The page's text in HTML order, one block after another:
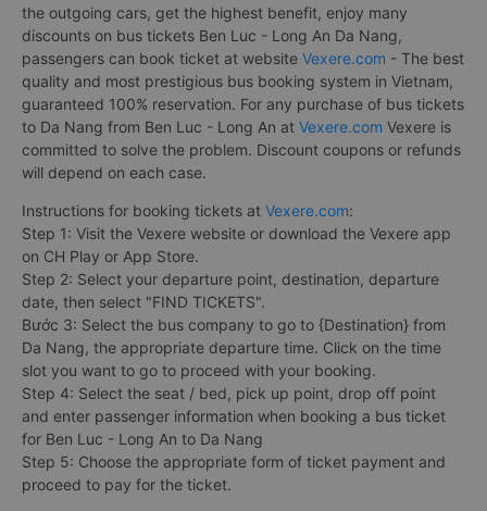
the outgoing cars, get the highest benefit, enjoy many
discounts on bus tickets Ben Luc - Long An Da Nang,
passengers can book ticket at website Vexere.com - The best
quality and most prestigious bus booking system in Vietnam,
guaranteed 100% reservation. For any purchase of bus tickets
to Da Nang from Ben Luc - Long An at Vexere.com Vexere is
committed to solve the problem. Discount coupons or refunds
will depend on each case.
Instructions for booking tickets at Vexere.com:
Step 1: Visit the Vexere website or download the Vexere app
on CH Play or App Store.
Step 2: Select your departure point, destination, departure
date, then select "FIND TICKETS".
Bước 3: Select the bus company to go to {Destination} from
Da Nang, the appropriate departure time. Click on the time
slot you want to go to proceed with your booking.
Step 4: Select the seat / bed, pick up point, drop off point
and enter passenger information when booking a bus ticket
for Ben Luc - Long An to Da Nang
Step 5: Choose the appropriate form of ticket payment and
proceed to pay for the ticket.